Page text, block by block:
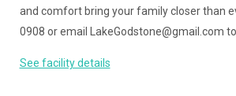
and comfort bring your family closer than
0908 or email LakeGodstone@gmail.com
See facility details